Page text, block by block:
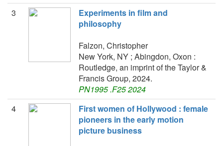
3
Experiments in film and
philosophy
Falzon, Christopher
New York, NY ; Abingdon, Oxon :
Routledge, an imprint of the Taylor &
Francis Group, 2024.
PN1995 .F25 2024
4
First women of Hollywood : female
pioneers in the early motion
picture business